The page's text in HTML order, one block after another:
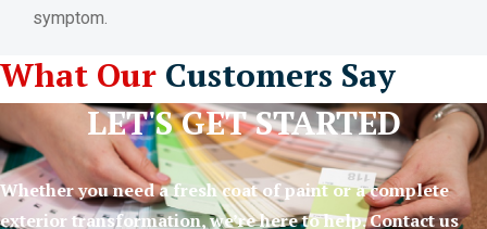
symptom.
What Our Customers Say
LET'S GET STARTED
Whether you need a fresh coat of paint or a complete
exterior transformation, we’re here to help. Contact us